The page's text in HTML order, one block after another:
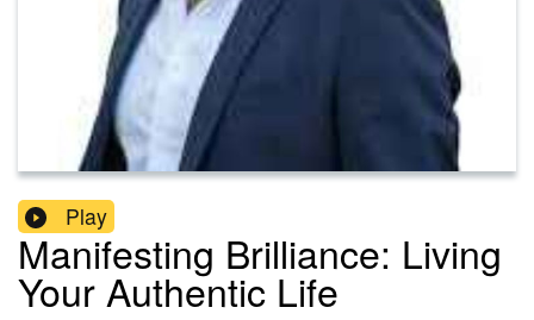
Play
Manifesting Brilliance: Living
Your Authentic Life